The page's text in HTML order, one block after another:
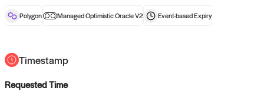
Polygon Managed Optimistic Oracle V2 Event-basedExpiry
Timestamp
Requested Time